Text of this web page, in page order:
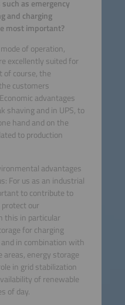
as emergency
and charging
most important?
of operation,
excellently suited for
of course, the
customers
advantages
shaving and in UPS, to
hand and on the
to production
advantages
For us as an industrial
to contribute to
our
this in particular
for charging
in combination with
areas, energy storage
in grid stabilization
of renewable
of day.